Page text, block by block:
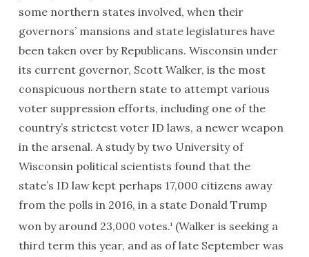
some northern states involved, when their
governors’ mansions and state legislatures have
been taken over by Republicans. Wisconsin under
its current governor, Scott Walker, is the most
conspicuous northern state to attempt various
voter suppression efforts, including one of the
country’s strictest voter ID laws, a newer weapon
in the arsenal. A study by two University of
Wisconsin political scientists found that the
state’s ID law kept perhaps 17,000 citizens away
from the polls in 2016, in a state Donald Trump
won by around 23,000 votes.1(Walker is seeking a
third term this year, and as of late September was